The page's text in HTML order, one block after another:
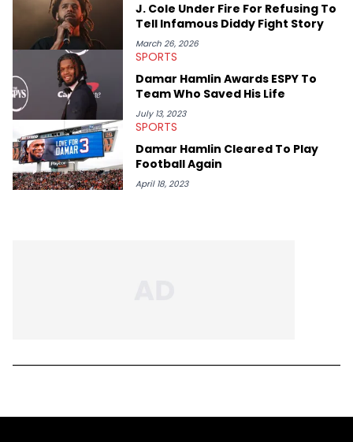
J. Cole Under Fire For Refusing To
Tell Infamous Diddy Fight Story
March 26, 2026
SPORTS
Damar Hamlin Awards ESPY To
Team Who Saved His Life
July 13, 2023
SPORTS
Damar Hamlin Cleared To Play
Football Again
April 18, 2023